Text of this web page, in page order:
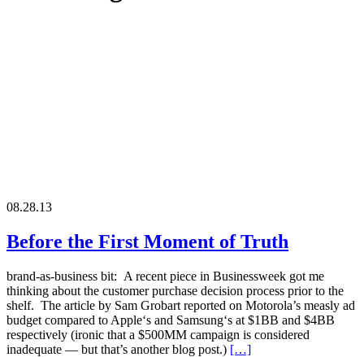
08.28.13
Before the First Moment of Truth
brand-as-business bit: A recent piece in Businessweek got me
thinking about the customer purchase decision process prior to the
shelf. The article by Sam Grobart reported on Motorola’s measly ad
budget compared to Apple‘s and Samsung‘s at $1BB and $4BB
respectively (ironic that a $500MM campaign is considered
inadequate — but that’s another blog post.) […]